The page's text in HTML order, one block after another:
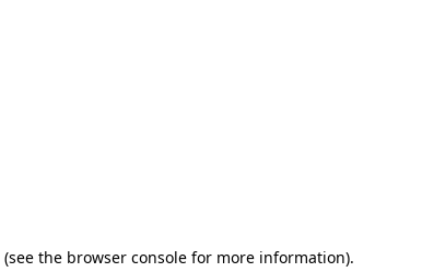
(see the browser console for more information).